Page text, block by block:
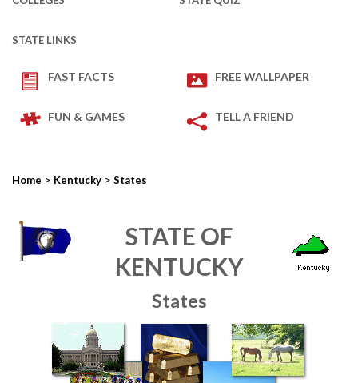
STATE LINKS
FAST FACTS FREE WALLPAPER
FUN & GAMES TELL A FRIEND
Home > Kentucky > States
STATE OF
KENTUCKY
States